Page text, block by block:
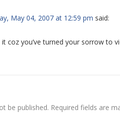
May 04, 2007 at 12:59 pm said:
it coz you’ve turned your sorrow to
be published. Required fields are